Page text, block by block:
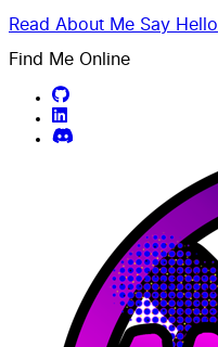
Read About Me Say Hello
Find Me Online